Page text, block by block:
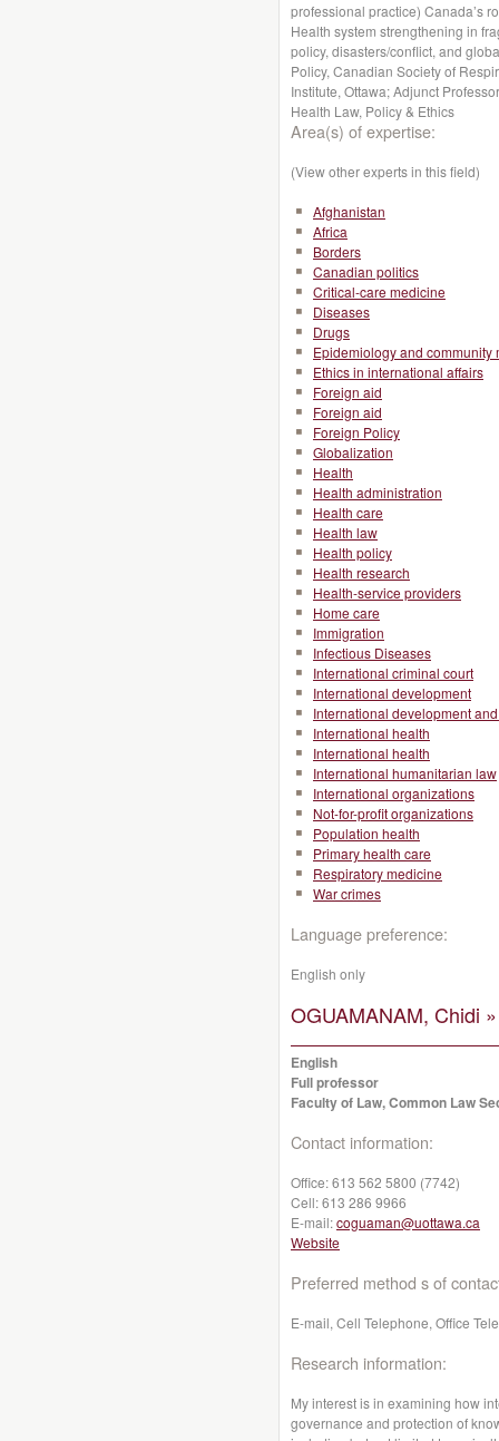
professional practice) Canada’s
Health system strengthening in
policy, disasters/conflict, and
Policy, Canadian Society of
Institute, Ottawa; Adjunct
Health Law, Policy & Ethics
Area(s) of expertise:
(View other experts in this field)
Afghanistan
Africa
Borders
Canadian politics
Critical-care medicine
Diseases
Drugs
Epidemiology and community
Ethics in international affairs
Foreign aid
Foreign aid
Foreign Policy
Globalization
Health
Health administration
Health care
Health law
Health policy
Health research
Health-service providers
Home care
Immigration
Infectious Diseases
International criminal court
International development
International development
International health
International health
International humanitarian law
International organizations
Not-for-profit organizations
Population health
Primary health care
Respiratory medicine
War crimes
Language preference:
English only
OGUAMANAM, Chidi »
English
Full professor
Faculty of Law, Common Law
Contact information:
Office:613 562 5800 (7742)
Cell:613 286 9966
E-mail:coguaman@uottawa.ca
Website
Preferred method s of
E-mail, Cell Telephone, Office
Research information:
My interest is in examining how
governance and protection of